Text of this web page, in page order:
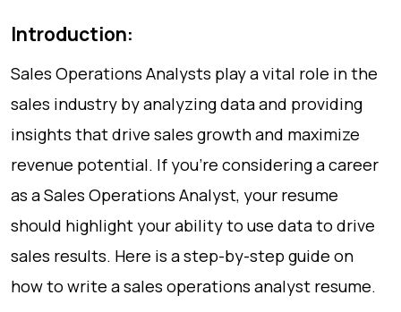
Introduction:
Sales Operations Analysts play a vital role in the
sales industry by analyzing data and providing
insights that drive sales growth and maximize
revenue potential. If you’re considering a career
as a Sales Operations Analyst, your resume
should highlight your ability to use data to drive
sales results. Here is a step-by-step guide on
how to write a sales operations analyst resume.